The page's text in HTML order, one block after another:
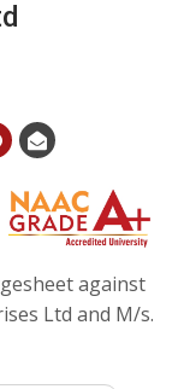
against
Ltd and M/s.